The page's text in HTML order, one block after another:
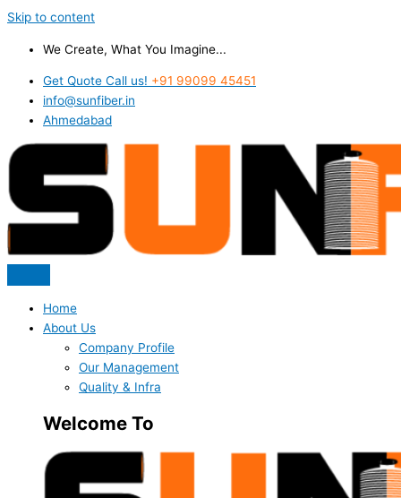
Skip to content
We Create, What You Imagine...
Get Quote Call us! +91 99099 45451
info@sunfiber.in
Ahmedabad
Home
About Us
Company Profile
Our Management
Quality & Infra
Welcome To